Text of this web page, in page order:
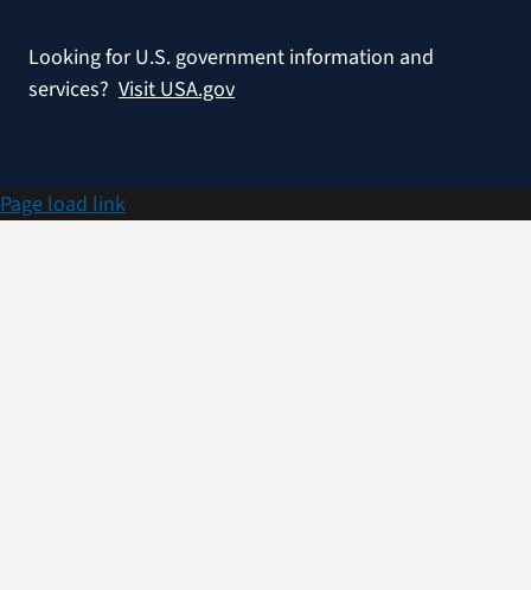
Looking for U.S. government information and
services? Visit USA.gov
Page load link